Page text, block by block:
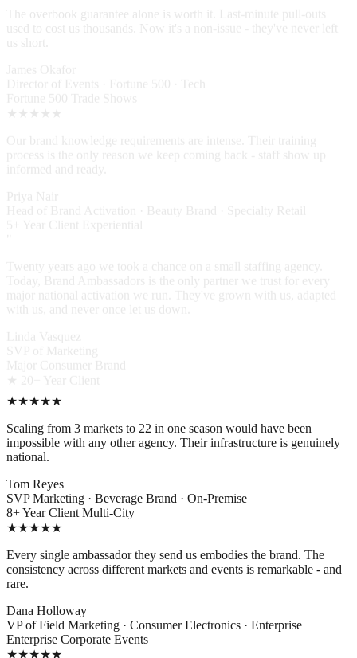
The overbook guarantee alone is worth it. Last-minute pull-outs
used to cost us thousands. Now it's a non-issue - they've never left
us short.
★★★★★
Scaling from 3 markets to 22 in one season would have been
impossible with any other agency. Their infrastructure is genuinely
national.
Tom Reyes
SVP Marketing · Beverage Brand · On-Premise
8+ Year Client Multi-City
★★★★★
Every single ambassador they send us embodies the brand. The
consistency across different markets and events is remarkable - and
rare.
Dana Holloway
VP of Field Marketing · Consumer Electronics · Enterprise
Enterprise Corporate Events
★★★★★